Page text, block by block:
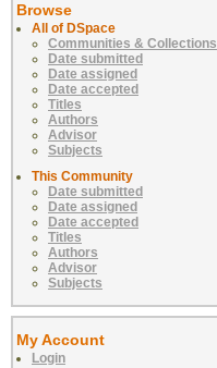
Browse
All of DSpace
Communities & Collections
Date submitted
Date assigned
Date accepted
Titles
Authors
Advisor
Subjects
This Community
Date submitted
Date assigned
Date accepted
Titles
Authors
Advisor
Subjects
My Account
Login